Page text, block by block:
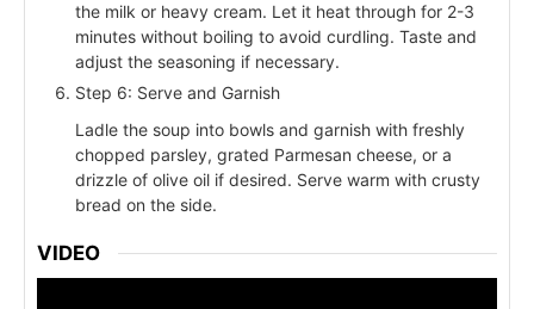
the milk or heavy cream. Let it heat through for 2-3
minutes without boiling to avoid curdling. Taste and
adjust the seasoning if necessary.
Step 6: Serve and Garnish
Ladle the soup into bowls and garnish with freshly
chopped parsley, grated Parmesan cheese, or a
drizzle of olive oil if desired. Serve warm with crusty
bread on the side.
VIDEO